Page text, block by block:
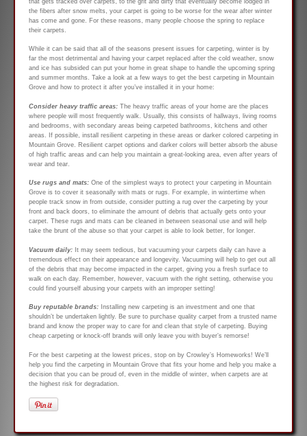
the fibers after snow melts, your carpet is going to be worse for the wear after winter
has come and gone. For these reasons, many people choose the spring to replace
their carpets.
While it can be said that all of the seasons present issues for carpeting, winter is by
far the most detrimental and having your carpet replaced after the cold weather, snow
and ice has subsided can put your home in great shape to handle the upcoming spring
and summer months. Take a look at a few ways to get the best carpeting in Mountain
Grove and how to protect it after you’ve installed it in your home:
Consider heavy traffic areas: The heavy traffic areas of your home are the places
where people will most frequently walk. Usually, this consists of hallways, living rooms
and bedrooms, with secondary areas being carpeted bathrooms, kitchens and other
areas. If possible, install resilient carpeting in these areas or darker colored carpeting in
Mountain Grove. Resilient carpet options and darker colors will better absorb the abuse
of high traffic areas and can help you maintain a great-looking area, even after years of
wear and tear.
Use rugs and mats: One of the simplest ways to protect your carpeting in Mountain
Grove is to cover it seasonally with mats or rugs. For example, in wintertime when
people track snow in from outside, consider putting a rug over the carpeting by your
front and back doors, to eliminate the amount of debris that actually gets onto your
carpet. These rugs and mats can be cleaned in between seasonal use and will help
take the brunt of the abuse so that your carpet is able to look better, for longer.
Vacuum daily: It may seem tedious, but vacuuming your carpets daily can have a
tremendous effect on their appearance and longevity. Vacuuming will help to get out all
of the debris that may become impacted in the carpet, giving you a fresh surface to
walk on each day. Remember, however, vacuum with the right setting, otherwise you
could find yourself abusing your carpets with an improper setting!
Buy reputable brands: Installing new carpeting is an investment and one that
shouldn’t be undertaken lightly. Be sure to purchase quality carpet from a trusted name
brand and know the proper way to care for and clean that style of carpeting. Buying
cheap carpeting or knock-off brands will only leave you with buyer’s remorse!
For the best carpeting at the lowest prices, stop on by Crowley’s Homeworks! We’ll
help you find the carpeting in Mountain Grove that fits your home and help you make a
decision that you can be proud of, even in the middle of winter, when carpets are at
the highest risk for degradation.